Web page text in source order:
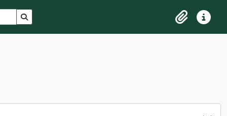
Search in browse page
ClipboardQuick